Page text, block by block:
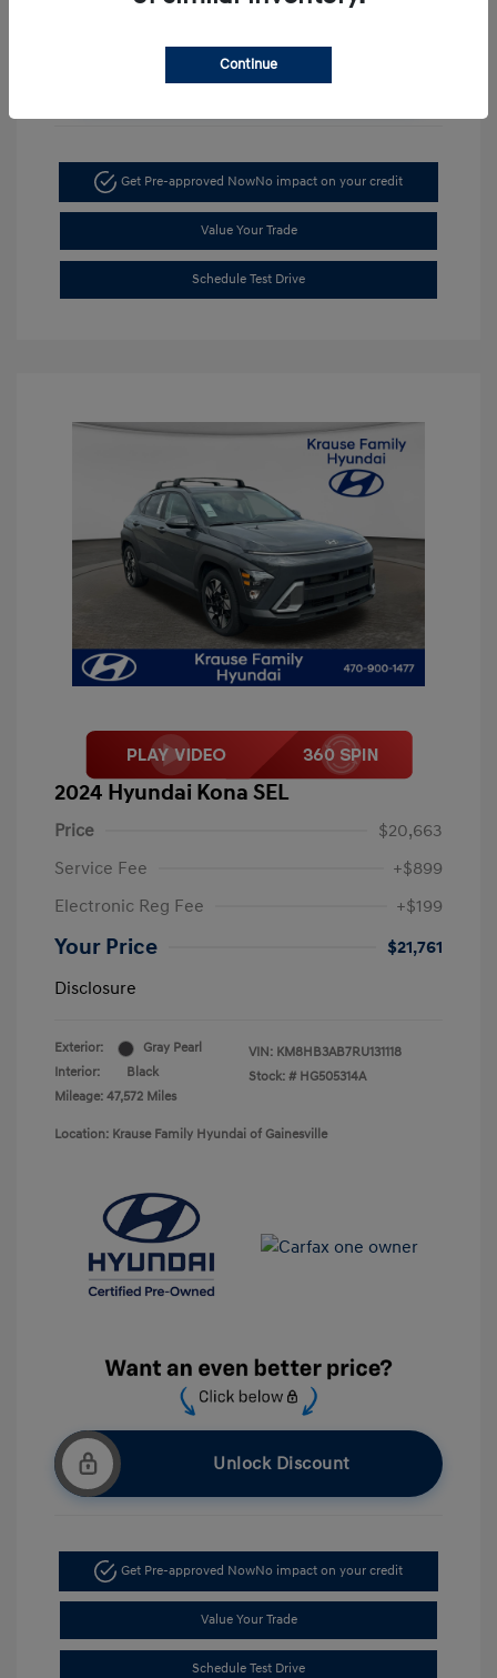
Unlock Discount
Get Pre-approved NowNo impact on your credit
Value Your Trade
Schedule Test Drive
2024 Hyundai Kona SEL
Price
$20,663
Service Fee
+$899
Electronic Reg Fee
+$199
Your Price
$21,761
Disclosure
Exterior:
Gray Pearl
Interior:
Black
Mileage: 47,572 Miles
VIN: KM8HB3AB7RU131118
Stock: # HG505314A
Location: Krause Family Hyundai of Gainesville
Unlock Discount
Get Pre-approved NowNo impact on your credit
Value Your Trade
Schedule Test Drive
Continue